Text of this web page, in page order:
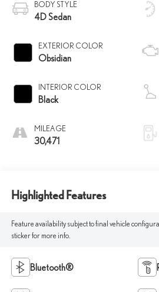
BODY STYLE
4D Sedan
EXTERIOR COLOR
Obsidian
INTERIOR COLOR
Black
MILEAGE
30,471
Highlighted Features
Feature availability subject to final vehicle
sticker for more info.
Bluetooth®